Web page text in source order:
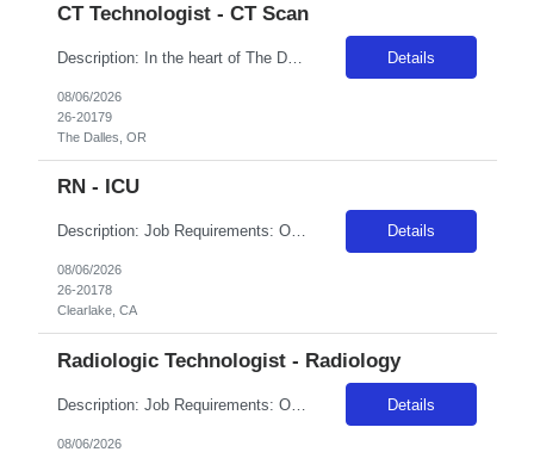
CT Technologist - CT Scan
Description: In the heart of The Dalles, Oregon, Adventist Health Columbia Gorge has served the Columbia River Gorge community since 1901. We are comprised of a 49-bed hospital, various medical offices, home health, a birthing center and a vast scope of services located throughout The Dalles and the surrounding areas. The Dalles is known for its picturesque views of the Columbia River, local charm... Details
08/06/2026
26-20179
The Dalles, OR
RN - ICU
Description: Job Requirements: Organizational Requirements: Adventist Health is committed to the safety and wellbeing of our associates and patients. Therefore, we require that all associates receive all required vaccinations as a condition of employment and annually thereafter, where applicable. Medical and religious exemptions may apply. Adventist Health participates in E-Verify. Visit https://a... Details
08/06/2026
26-20178
Clearlake, CA
Radiologic Technologist - Radiology
Description: Job Requirements: Organizational Requirements: Adventist Health is committed to the safety and wellbeing of our associates and patients. Therefore, we require that all associates receive all required vaccinations as a condition of employment and annually thereafter, where applicable. Medical and religious exemptions may apply. Adventist Health participates in E-Verify. Visit https://a... Details
08/06/2026